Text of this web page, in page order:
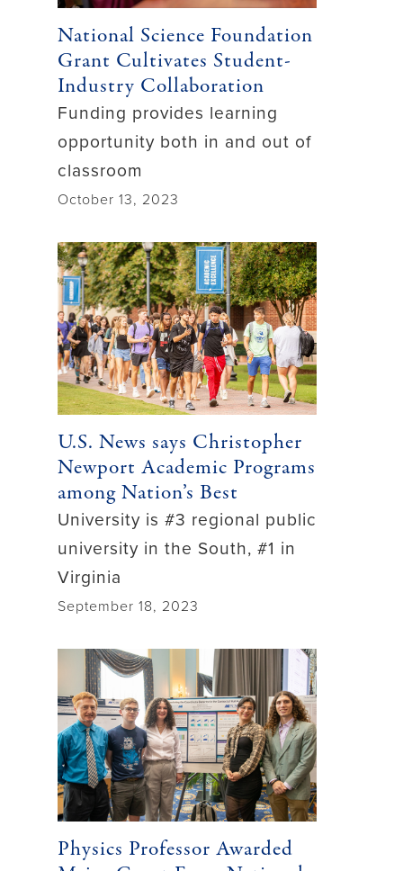
National Science Foundation
Grant Cultivates Student-
Industry Collaboration
Funding provides learning
opportunity both in and out of
classroom
October 13, 2023
U.S. News says Christopher
Newport Academic Programs
among Nation’s Best
University is #3 regional public
university in the South, #1 in
Virginia
September 18, 2023
Physics Professor Awarded